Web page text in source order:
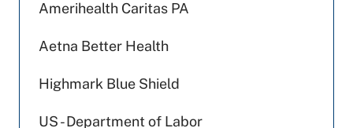
Amerihealth Caritas PA
Aetna Better Health
Highmark Blue Shield
US - Department of Labor